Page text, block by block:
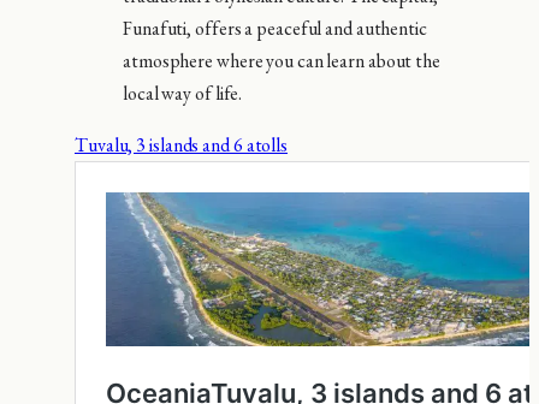
Funafuti, offers a peaceful and authentic
atmosphere where you can learn about the
local way of life.
Tuvalu, 3 islands and 6 atolls